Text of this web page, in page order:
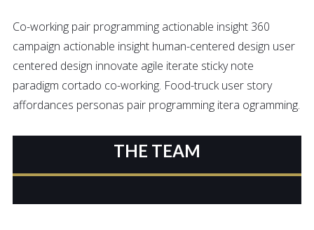
Co-working pair programming actionable insight 360
campaign actionable insight human-centered design user
centered design innovate agile iterate sticky note
paradigm cortado co-working. Food-truck user story
affordances personas pair programming itera ogramming.
THE TEAM